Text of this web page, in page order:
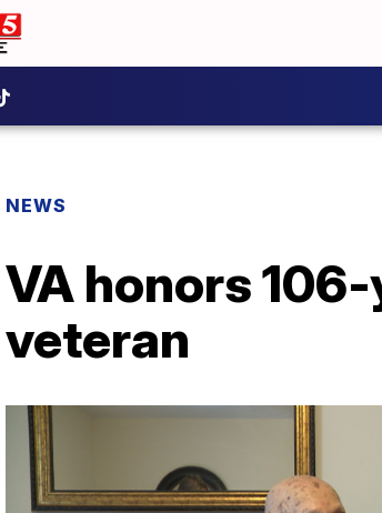
NEWS
VA honors
veteran